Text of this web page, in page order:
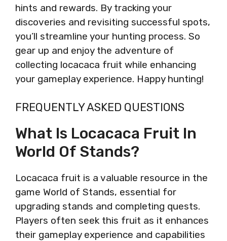
hints and rewards. By tracking your
discoveries and revisiting successful spots,
you’ll streamline your hunting process. So
gear up and enjoy the adventure of
collecting locacaca fruit while enhancing
your gameplay experience. Happy hunting!
FREQUENTLY ASKED QUESTIONS
What Is Locacaca Fruit In
World Of Stands?
Locacaca fruit is a valuable resource in the
game World of Stands, essential for
upgrading stands and completing quests.
Players often seek this fruit as it enhances
their gameplay experience and capabilities